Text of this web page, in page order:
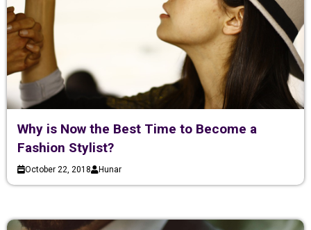
Why is Now the Best Time to Become a
Fashion Stylist?
October 22, 2018 Hunar